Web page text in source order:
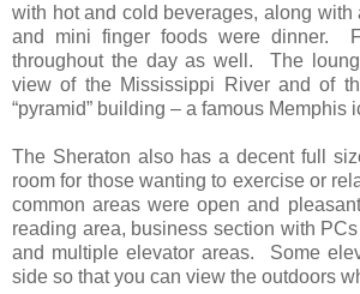
with hot and cold beverages, along with
and mini finger foods were dinner.
throughout the day as well. The
view of the Mississippi River and of
“pyramid” building – a famous Memphis
The Sheraton also has a decent full
room for those wanting to exercise or
common areas were open and
reading area, business section with
and multiple elevator areas. Some
side so that you can view the outdoors